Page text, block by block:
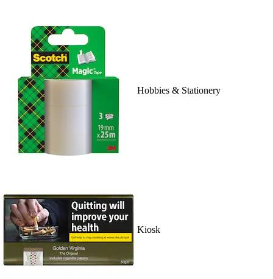
Hobbies & Stationery
Kiosk